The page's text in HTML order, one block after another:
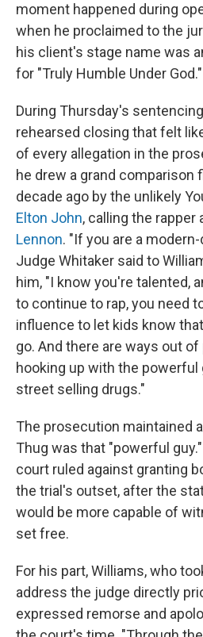
moment happened during
when he proclaimed to the
his client's stage name was
for "Truly Humble Under God."
During Thursday's
rehearsed closing that felt
of every allegation in the
he drew a grand comparison
decade ago by the unlikely
Elton John, calling the rapper
Lennon. "If you are a
Judge Whitaker said to
him, "I know you're talented,
to continue to rap, you need
influence to let kids know
go. And there are ways out
hooking up with the powerful
street selling drugs."
The prosecution maintained
Thug was that "powerful
court ruled against granting
the trial's outset, after the
would be more capable of
set free.
For his part, Williams, who
address the judge directly
expressed remorse and